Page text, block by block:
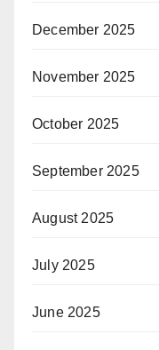
December 2025
November 2025
October 2025
September 2025
August 2025
July 2025
June 2025